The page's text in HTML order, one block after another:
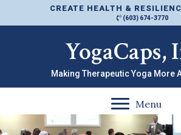
CREATE HEALTH &
(603) 674-3770
YogaCaps,
Making Therapeutic Yoga More
Menu